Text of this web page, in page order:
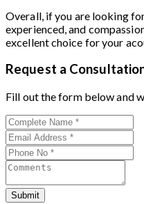
Overall, if you are looking
experienced, and
excellent choice for your
Request a
Fill out the form below and
Submit